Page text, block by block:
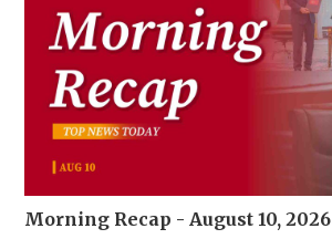
Morning Recap - August 10, 2026